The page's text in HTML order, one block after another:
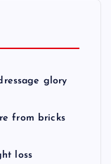
glory
from bricks
loss